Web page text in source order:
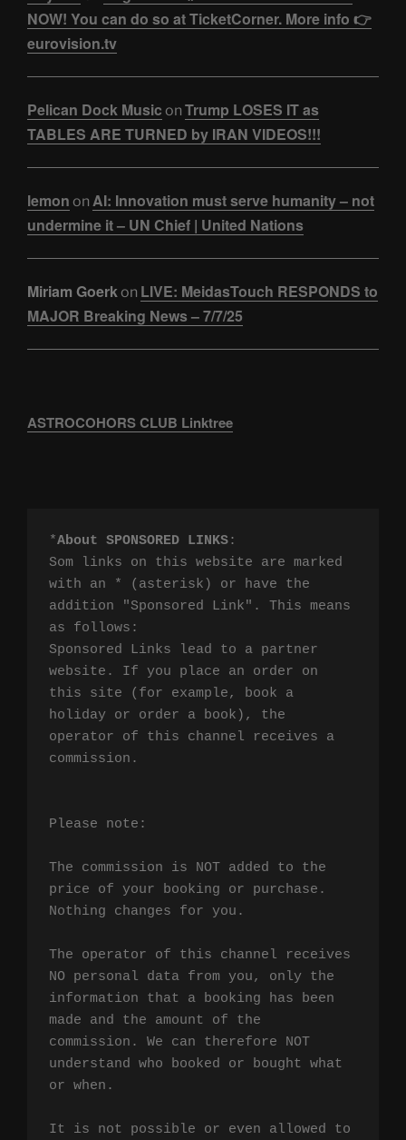
NOW! You can do so at TicketCorner. More info 👉
eurovision.tv
Pelican Dock Music on Trump LOSES IT as
TABLES ARE TURNED by IRAN VIDEOS!!!
lemon on AI: Innovation must serve humanity – not
undermine it – UN Chief | United Nations
Miriam Goerkon LIVE: MeidasTouch RESPONDS to
MAJOR Breaking News – 7/7/25
ASTROCOHORS CLUB Linktree
*About SPONSORED LINKS:
Som links on this website are marked
with an * (asterisk) or have the
addition "Sponsored Link". This means
as follows:
Sponsored Links lead to a partner
website. If you place an order on
this site (for example, book a
holiday or order a book), the
operator of this channel receives a
commission.
Please note:
The commission is NOT added to the
price of your booking or purchase.
Nothing changes for you.
The operator of this channel receives
NO personal data from you, only the
information that a booking has been
made and the amount of the
commission. We can therefore NOT
understand who booked or bought what
or when.
It is not possible or even allowed to